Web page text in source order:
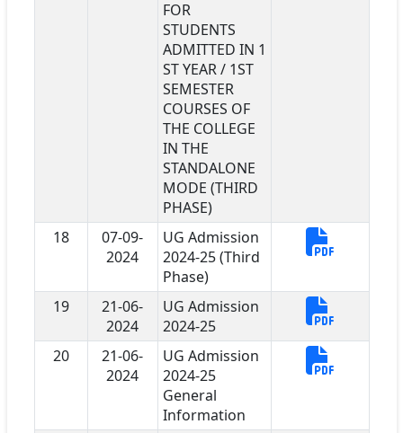
FOR
STUDENTS
ADMITTED IN 1
ST YEAR / 1ST
SEMESTER
COURSES OF
THE COLLEGE
IN THE
STANDALONE
MODE (THIRD
PHASE)
18
07-09-
2024
UG Admission
2024-25 (Third
Phase)
19
21-06-
2024
UG Admission
2024-25
20
21-06-
2024
UG Admission
2024-25
General
Information